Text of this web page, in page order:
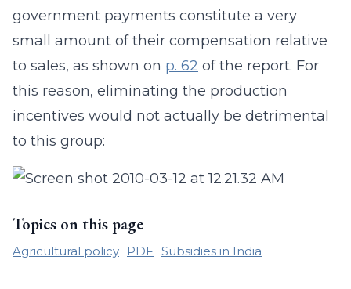
government payments constitute a very
small amount of their compensation relative
to sales, as shown on p. 62 of the report. For
this reason, eliminating the production
incentives would not actually be detrimental
to this group:
Topics on this page
Agricultural policy PDF Subsidies in India